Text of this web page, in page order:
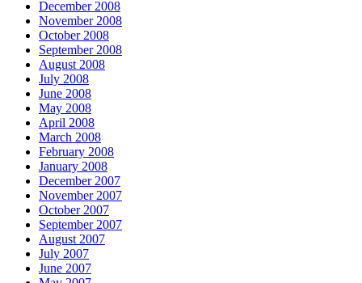
December 2008
November 2008
October 2008
September 2008
August 2008
July 2008
June 2008
May 2008
April 2008
March 2008
February 2008
January 2008
December 2007
November 2007
October 2007
September 2007
August 2007
July 2007
June 2007